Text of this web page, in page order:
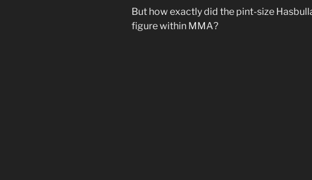
But how exactly did the pint-size
figure within MMA?